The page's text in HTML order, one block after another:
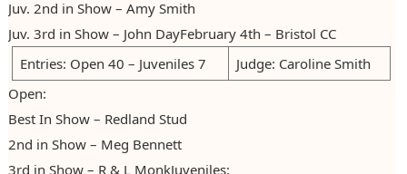
Photos
Claiming Points
Claiming Diplomas
2012
2013
2015
Juv. 2nd in Show – Amy Smith
Juv. 3rd in Show – John DayFebruary 4th – Bristol CC
Entries: Open 40 – Juveniles 7
Judge: Caroline Smith
Open:
Best In Show – Redland Stud
2nd in Show – Meg Bennett
3rd in Show – R & L MonkJuveniles: